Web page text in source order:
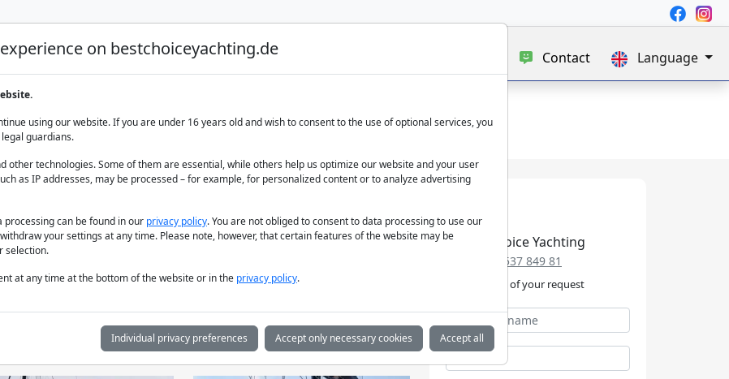
Luxury Yacht Charter Yacht Charter Contact Language
m
Best Choice Yachting
+49 152 537 849 81
We take care of your request
on bestchoiceyachting.de
using our website. If you are under 16 years old and wish to consent to the use of optional services, you
guardians.
other technologies. Some of them are essential, while others help us optimize our website and your user
as IP addresses, may be processed – for example, for personalized content or to analyze advertising
can be found in our privacy policy. You are not obliged to consent to data processing to use our
your settings at any time. Please note, however, that certain features of the website may be
selection.
at any time at the bottom of the website or in the privacy policy.
Individual privacy preferences Accept only necessary cookies Accept all